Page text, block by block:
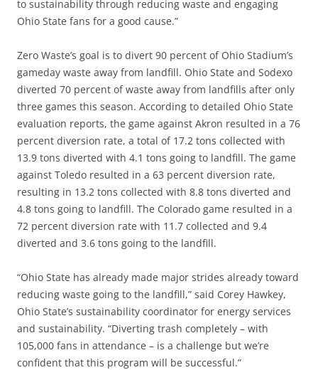
to sustainability through reducing waste and engaging
Ohio State fans for a good cause.”
Zero Waste’s goal is to divert 90 percent of Ohio Stadium’s
gameday waste away from landfill. Ohio State and Sodexo
diverted 70 percent of waste away from landfills after only
three games this season. According to detailed Ohio State
evaluation reports, the game against Akron resulted in a 76
percent diversion rate, a total of 17.2 tons collected with
13.9 tons diverted with 4.1 tons going to landfill. The game
against Toledo resulted in a 63 percent diversion rate,
resulting in 13.2 tons collected with 8.8 tons diverted and
4.8 tons going to landfill. The Colorado game resulted in a
72 percent diversion rate with 11.7 collected and 9.4
diverted and 3.6 tons going to the landfill.
“Ohio State has already made major strides already toward
reducing waste going to the landfill,” said Corey Hawkey,
Ohio State’s sustainability coordinator for energy services
and sustainability. “Diverting trash completely – with
105,000 fans in attendance – is a challenge but we’re
confident that this program will be successful.”